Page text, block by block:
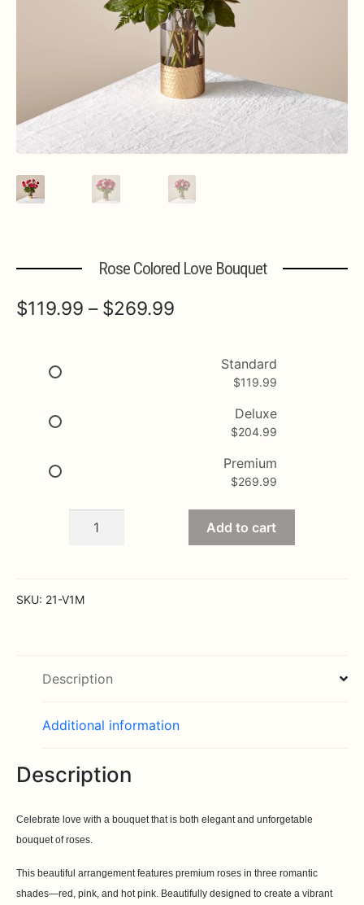
Rose Colored Love Bouquet
$119.99 – $269.99
$119.99
through
$269.99
Standard
$119.99
Deluxe
$204.99
Premium
$269.99
Colored
quantity
Add to cart
SKU: 21-V1M
Description
Additional information
Description
Celebrate love with a bouquet that is both elegant and unforgetable
bouquet of roses.
This beautiful arrangement features premium roses in three romantic
shades—red, pink, and hot pink. Beautifully designed to create a vibrant